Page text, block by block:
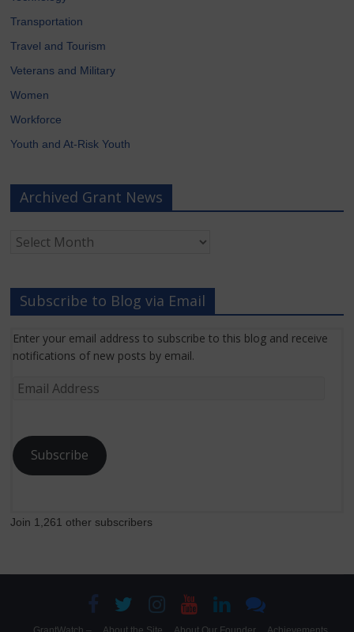
Transportation
Travel and Tourism
Veterans and Military
Women
Workforce
Youth and At-Risk Youth
Archived Grant News
Grant
Subscribe to Blog via Email
Enter your email address to subscribe to this blog and receive
notifications of new posts by email.
Email
Subscribe
Join 1,261 other subscribers